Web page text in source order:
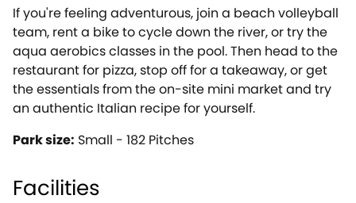
If you're feeling adventurous, join a beach volleyball
team, rent a bike to cycle down the river, or try the
aqua aerobics classes in the pool. Then head to the
restaurant for pizza, stop off for a takeaway, or get
the essentials from the on-site mini market and try
an authentic Italian recipe for yourself.
Park size: Small - 182 Pitches
Facilities